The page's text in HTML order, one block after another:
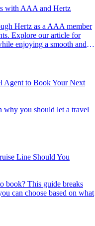
with AAA and Hertz
Explore our article for
enjoying a smooth and
Agent to Book Your Next
Line Should You
can choose based on what